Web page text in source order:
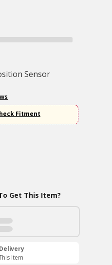
Sensor
Fitment
Get This Item?
Item